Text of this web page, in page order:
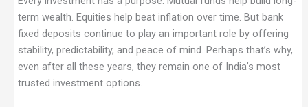
term wealth. Equities help beat inflation over time. But bank
fixed deposits continue to play an important role by offering
stability, predictability, and peace of mind. Perhaps that’s why,
even after all these years, they remain one of India’s most
trusted investment options.